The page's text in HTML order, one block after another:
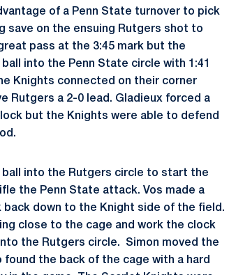
of a Penn State turnover to pick
save on the ensuing Rutgers shot to
pass at the 3:45 mark but the
into the Penn State circle with 1:41
Knights connected on their corner
Rutgers a 2-0 lead. Gladieux forced a
but the Knights were able to defend
into the Rutgers circle to start the
the Penn State attack. Vos made a
down to the Knight side of the field.
close to the cage and work the clock
the Rutgers circle. Simon moved the
the back of the cage with a hard